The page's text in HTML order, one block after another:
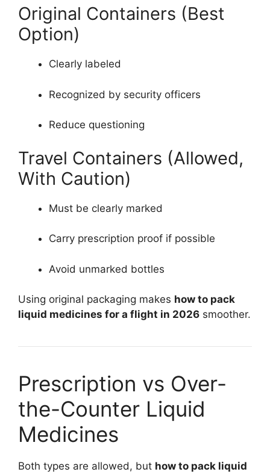
Original Containers (Best
Option)
Clearly labeled
Recognized by security officers
Reduce questioning
Travel Containers (Allowed,
With Caution)
Must be clearly marked
Carry prescription proof if possible
Avoid unmarked bottles
Using original packaging makes how to pack
liquid medicines for a flight in 2026 smoother.
Prescription vs Over-
the-Counter Liquid
Medicines
Both types are allowed, but how to pack liquid